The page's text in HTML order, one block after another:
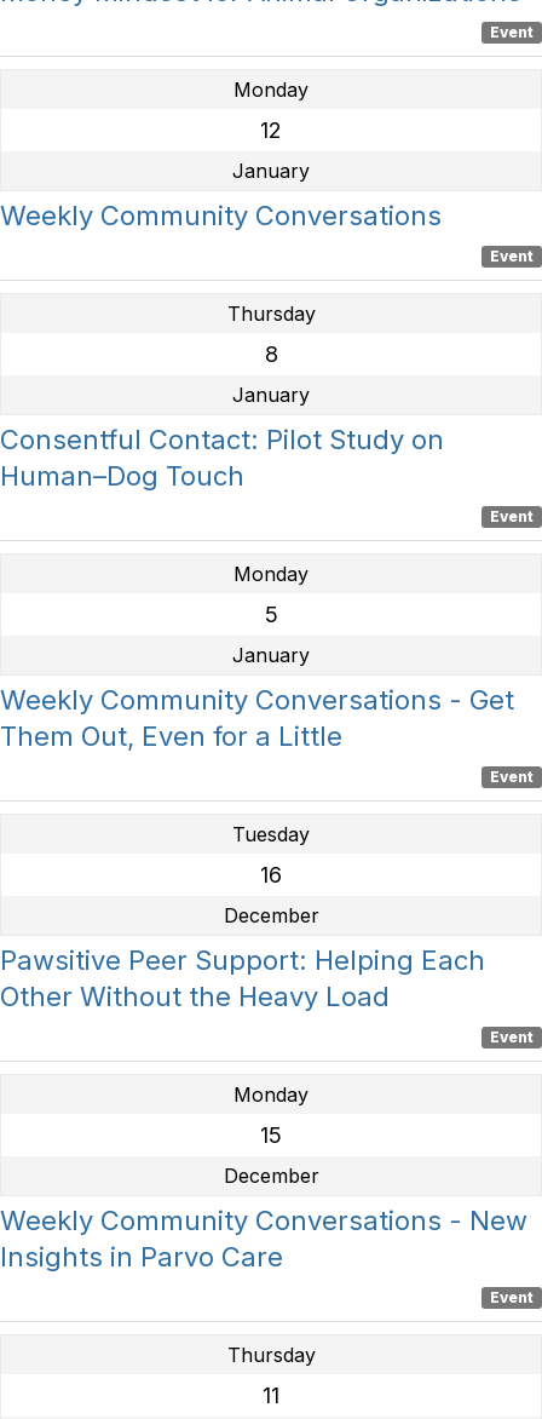
Event
Monday
12
January
Weekly Community Conversations
Event
Thursday
8
January
Consentful Contact: Pilot Study on
Human–Dog Touch
Event
Monday
5
January
Weekly Community Conversations - Get
Them Out, Even for a Little
Event
Tuesday
16
December
Pawsitive Peer Support: Helping Each
Other Without the Heavy Load
Event
Monday
15
December
Weekly Community Conversations - New
Insights in Parvo Care
Event
Thursday
11